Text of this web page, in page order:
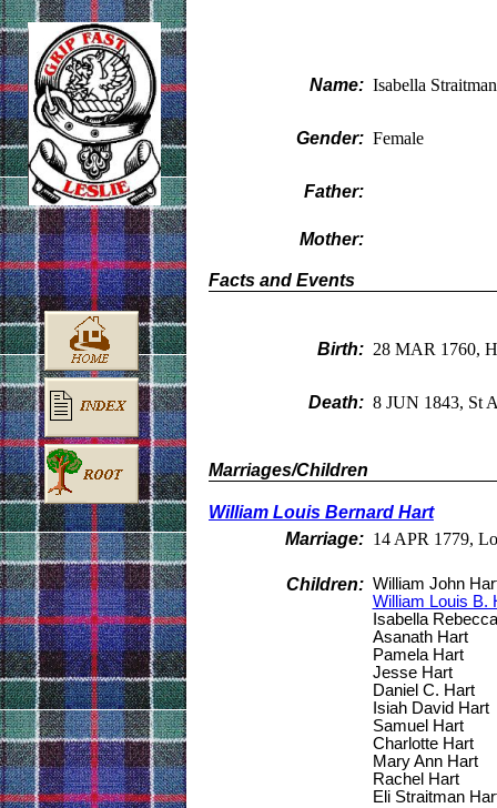
Name: Isabella Straitman
Gender: Female
Father:
Mother:
Facts and Events
Birth: 28 MAR 1760,
Death: 8 JUN 1843, St
Marriages/Children
William Louis Bernard Hart
Marriage: 14 APR 1779,
Children: William John
William Louis B.
Isabella
Asanath Hart
Pamela Hart
Jesse Hart
Daniel C. Hart
Isiah David Hart
Samuel Hart
Charlotte Hart
Mary Ann Hart
Rachel Hart
Eli Straitman